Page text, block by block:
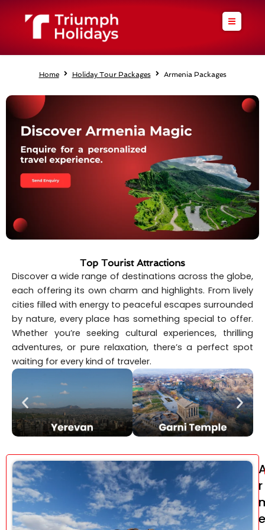
Home Holiday Tour Packages Armenia Packages
Top Tourist Attractions
Discover a wide range of destinations across the globe,
each offering its own charm and highlights. From lively
cities filled with energy to peaceful escapes surrounded
by nature, every place has something special to offer.
Whether you’re seeking cultural experiences, thrilling
adventures, or pure relaxation, there’s a perfect spot
waiting for every kind of traveler.
r
e